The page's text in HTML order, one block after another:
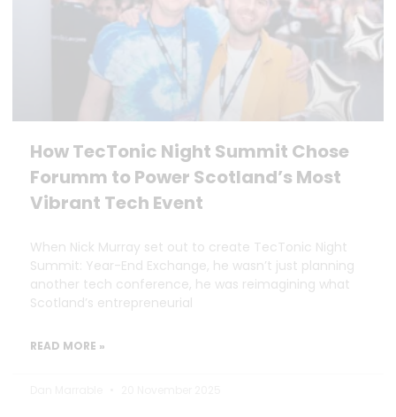
How TecTonic Night Summit Chose
Forumm to Power Scotland’s Most
Vibrant Tech Event
When Nick Murray set out to create TecTonic Night
Summit: Year-End Exchange, he wasn’t just planning
another tech conference, he was reimagining what
Scotland’s entrepreneurial
READ MORE »